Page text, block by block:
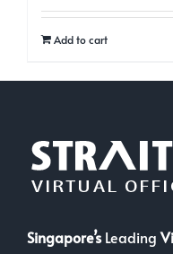
Add to cart
Singapore’sLeading